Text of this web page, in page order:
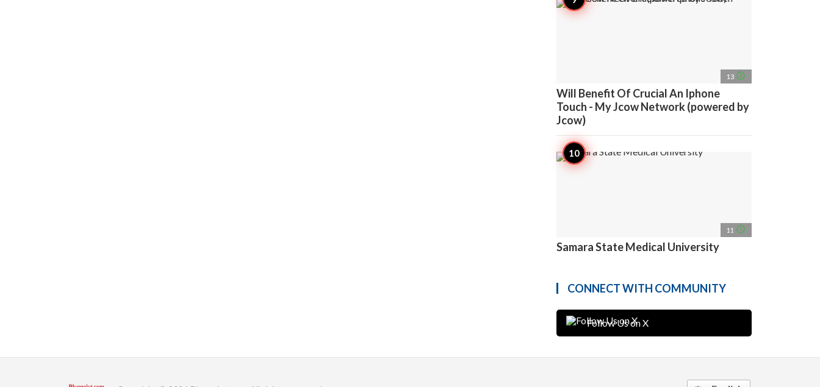
13 access_time
Will Benefit Of Crucial An Iphone
Touch - My Jcow Network (powered by
Jcow)
11 access_time
Samara State Medical University
CONNECT WITH COMMUNITY
Follow Us on X